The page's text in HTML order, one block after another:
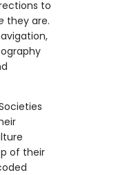
to
they are.
of their